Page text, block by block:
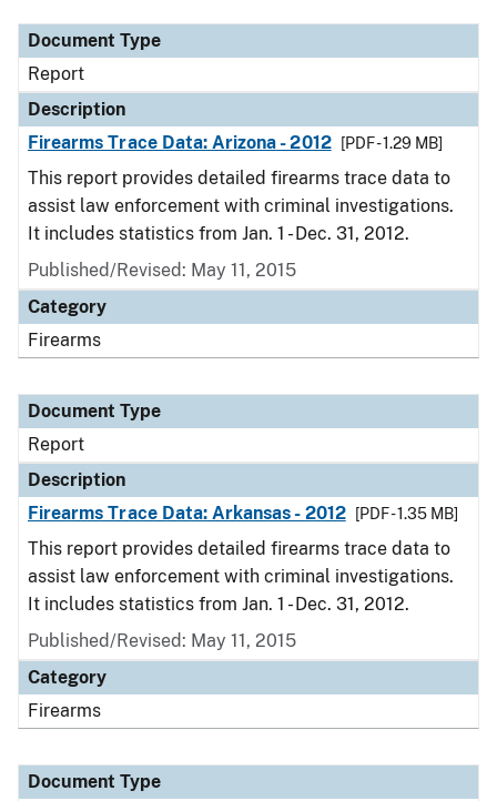
Document Type
Report
Description
Firearms Trace Data: Arizona - 2012
[PDF - 1.29 MB]
This report provides detailed firearms trace data to
assist law enforcement with criminal investigations.
It includes statistics from Jan. 1 - Dec. 31, 2012.
Published/Revised: May 11, 2015
Category
Firearms
Document Type
Report
Description
Firearms Trace Data: Arkansas - 2012
[PDF - 1.35 MB]
This report provides detailed firearms trace data to
assist law enforcement with criminal investigations.
It includes statistics from Jan. 1 - Dec. 31, 2012.
Published/Revised: May 11, 2015
Category
Firearms
Document Type